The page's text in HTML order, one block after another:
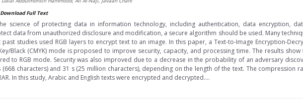
Download Full Text
science of protecting data in information technology, including authentication, data encryption,
data from unauthorized disclosure and modification, a secure algorithm should be used. Many
studies used RGB layers to encrypt text to an image. In this paper, a Text-to-Image Encryption-
Black (CMYK) mode is proposed to improve security, capacity, and processing time. The results
to RGB mode. Security was also improved due to a decrease in the probability of an adversary
(668 characters) and 31 s (25 million characters), depending on the length of the text. The compression
In this study, Arabic and English texts were encrypted and decrypted....